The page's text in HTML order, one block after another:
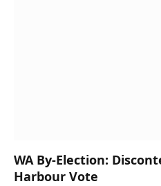
WA By-Election:
Harbour Vote